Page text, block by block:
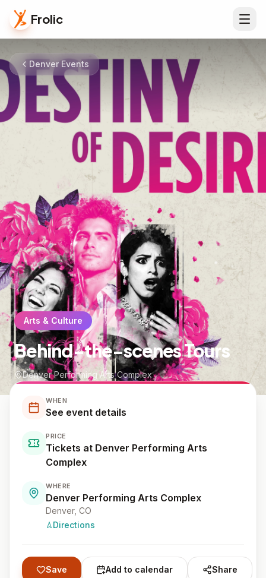
Frolic
Denver Events
Arts & Culture
Behind-the-scenes Tours
Denver Performing Arts Complex
WHEN
See event details
PRICE
Tickets at Denver Performing Arts
Complex
WHERE
Denver Performing Arts Complex
Denver, CO
Directions
Save Add to calendar Share